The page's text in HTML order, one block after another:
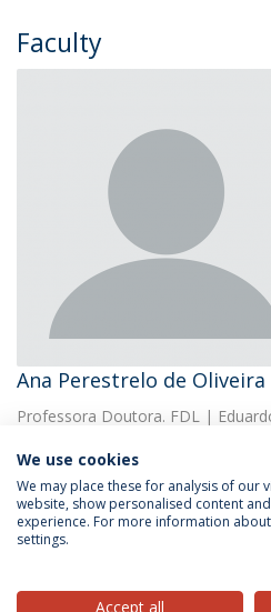
Faculty
Ana Perestrelo de Oliveira
Professora Doutora. FDL |
Privacy Policy
We use cookies
We may place these for analysis of our
website, show personalised content
experience. For more information
settings.
Accept all